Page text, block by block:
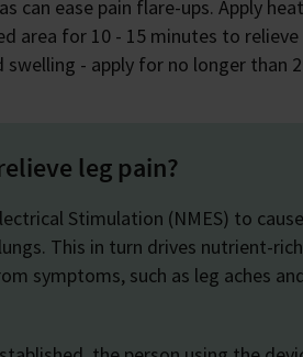
can ease pain flare-ups. Apply
for 10 - 15 minutes to relieve
swelling - apply for no longer than
leg pain?
Stimulation (NMES) to
This in turn drives nutrient-
symptoms, such as leg aches